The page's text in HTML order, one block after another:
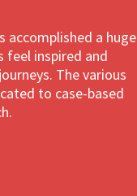
accomplished a huge
inspired and
The various
to case-based